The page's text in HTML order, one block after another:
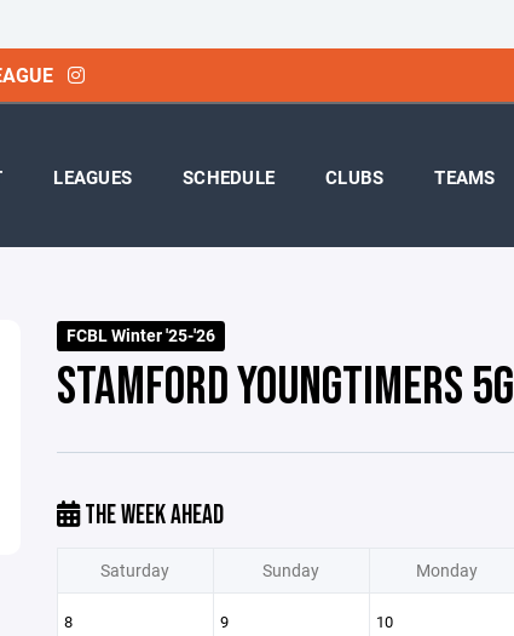
LEAGUES SCHEDULE CLUBS TEAMS
FCBL Winter '25-'26
STAMFORD YOUNGTIMERS 5G
THE WEEK AHEAD
Saturday Sunday Monday
8 9 10